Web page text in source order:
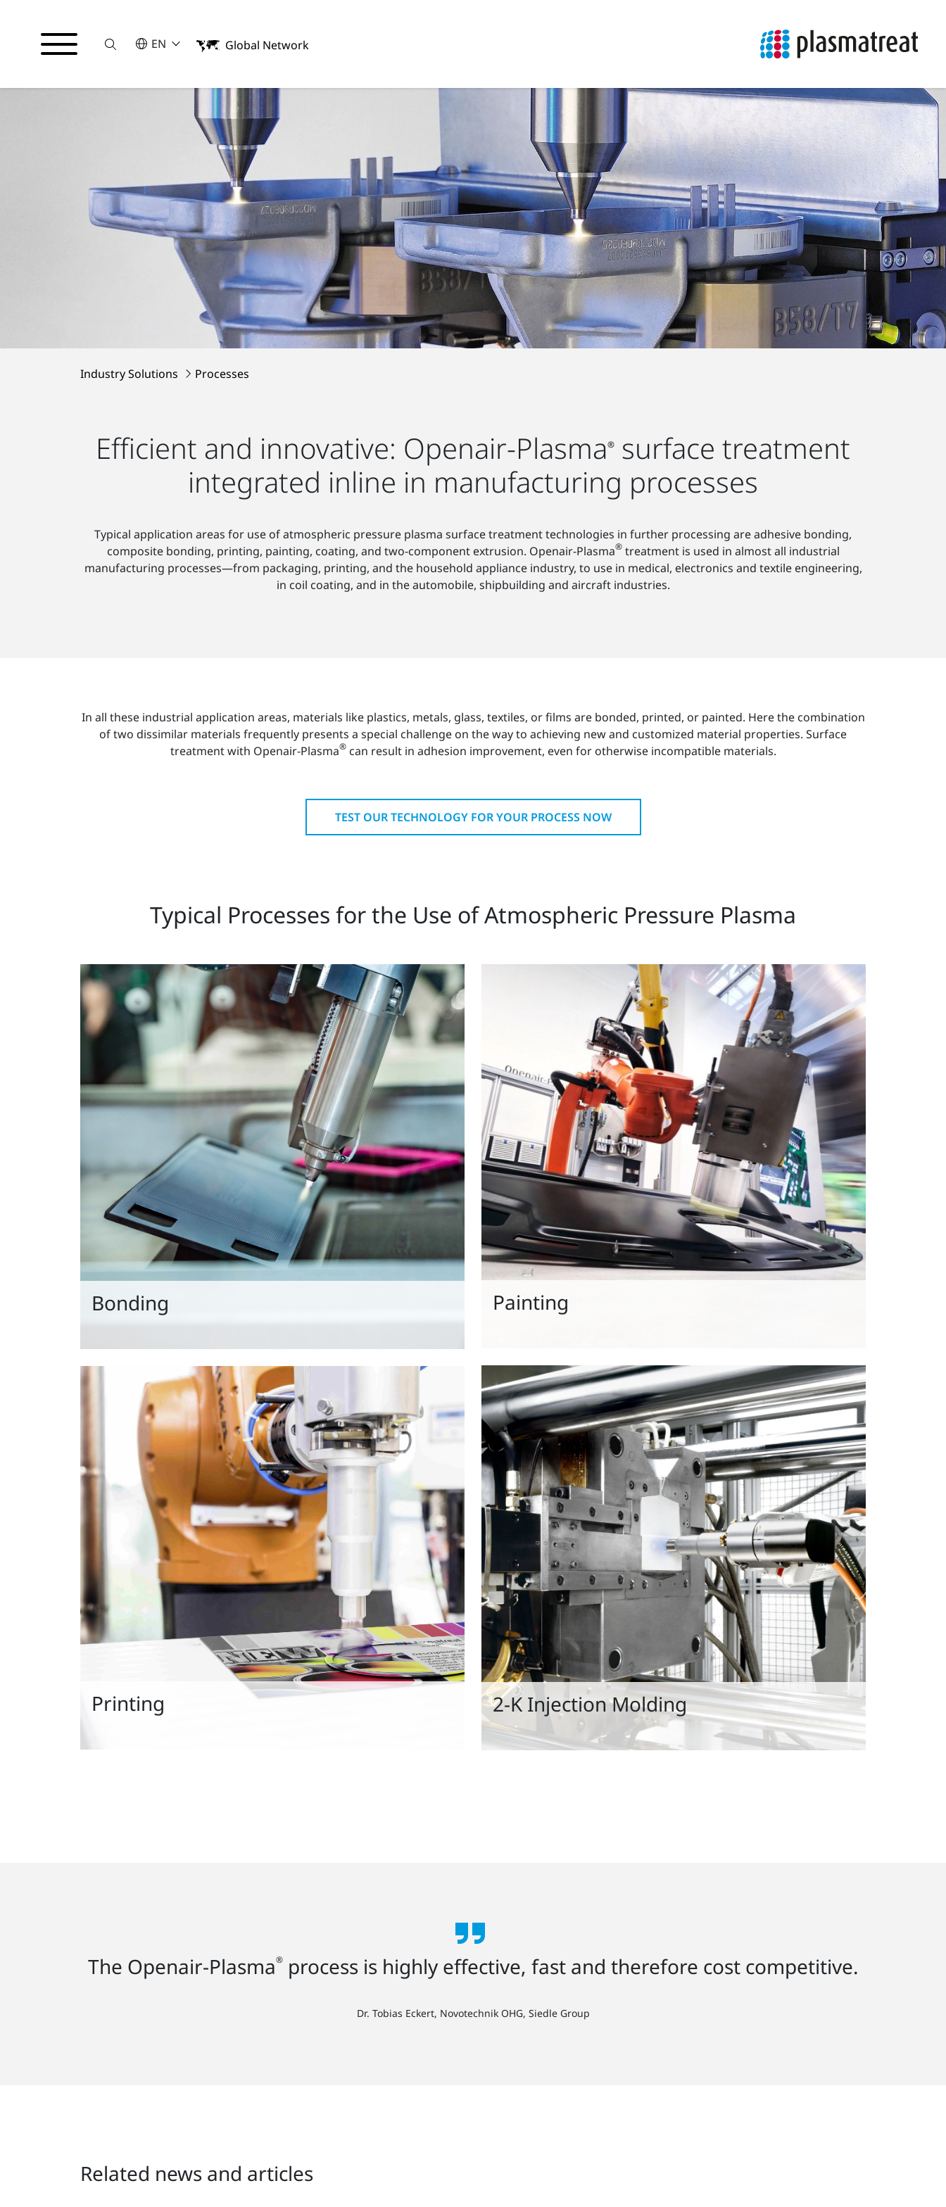
SucheSELECT A LANGUAGE
EN
English
Global Network
Industry Solutions Processes
Efficient and innovative: Openair-Plasma®
surface treatment
integrated inline in manufacturing processes
Typical application areas for use of atmospheric pressure plasma surface treatment technologies in further processing are adhesive bonding,
composite bonding, printing, painting, coating, and two-component extrusion. Openair-Plasma®treatment is used in almost all industrial
manufacturing processes—from packaging, printing, and the household appliance industry, to use in medical, electronics and textile engineering,
in coil coating, and in the automobile, shipbuilding and aircraft industries.
In all these industrial application areas, materials like plastics, metals, glass, textiles, or films are bonded, printed, or painted. Here the combination
of two dissimilar materials frequently presents a special challenge on the way to achieving new and customized material properties. Surface
treatment with Openair-Plasma®can result in adhesion improvement, even for otherwise incompatible materials.
TEST OUR TECHNOLOGY FOR YOUR PROCESS NOW
Typical Processes for the Use of Atmospheric Pressure Plasma
Bonding
Printing
Painting
2-K Injection Molding
The Openair-Plasma®process is highly effective, fast and therefore cost competitive.
Dr. Tobias Eckert, Novotechnik OHG, Siedle Group
Related news and articles